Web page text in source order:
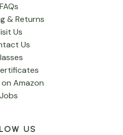
FAQs
& Returns
Us
Us
Amazon
Jobs
US